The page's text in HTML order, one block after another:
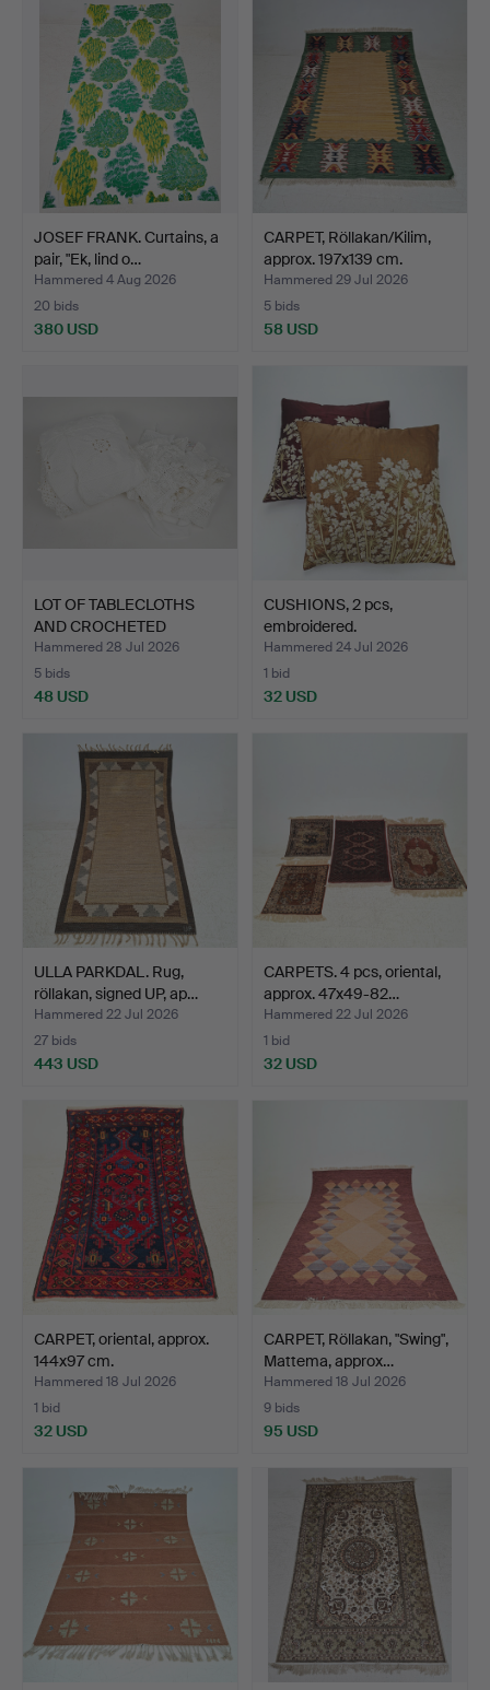
JOSEF FRANK. Curtains, a
pair, "Ek, lind o…
Hammered 4 Aug 2026
20 bids
380 USD
CARPET, Röllakan/Kilim,
approx. 197x139 cm.
Hammered 29 Jul 2026
5 bids
58 USD
LOT OF TABLECLOTHS
AND CROCHETED
BEDSPREAD.
Hammered 28 Jul 2026
5 bids
48 USD
CUSHIONS, 2 pcs,
embroidered.
Hammered 24 Jul 2026
1 bid
32 USD
ULLA PARKDAL. Rug,
röllakan, signed UP, ap…
Hammered 22 Jul 2026
27 bids
443 USD
CARPETS. 4 pcs, oriental,
approx. 47x49-82…
Hammered 22 Jul 2026
1 bid
32 USD
CARPET, oriental, approx.
144x97 cm.
Hammered 18 Jul 2026
1 bid
32 USD
CARPET, Röllakan, "Swing",
Mattema, approx…
Hammered 18 Jul 2026
9 bids
95 USD